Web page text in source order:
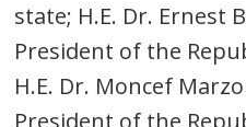
state; H.E. Dr. Ernest
President of the
H.E. Dr. Moncef